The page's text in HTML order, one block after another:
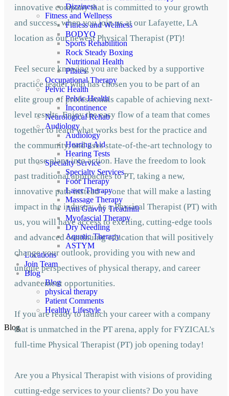
Dizziness
Fitness and Wellness
Fitness and Wellness
BODYQ
Sports Rehabilition
Rock Steady Boxing
Nutritional Health
Pilates
Occupational Therapy
Pelvic Health
Pelvic Health
Incontinence
Neurological Rehab
Audiology
Audiology
Hearing Aid
Hearing Tests
Specialty Service
Specialty Services
Foot Therapy
Laser Therapy
Massage Therapy
Anti Gravity Treadmill
Myofascial Therapy
Dry Needling
Aquatic Therapy
ASTYM
Locations
Join Team
Blog
Blog
physical therapy
Patient Comments
Healthy Lifestyle
Blog
innovative company that is committed to your growth
and success, when you join us at our Lafayette, LA
location as our newest Physical Therapist (PT)!
Feel secure knowing you are backed by a supportive
practice leader who has chosen you to be part of an
elite group of professionals capable of achieving next-
level results. Enjoy the easy flow of a team that comes
together to learn what works best for the practice and
the community, and uses state-of-the-art technology to
put those plans into action. Have the freedom to look
past traditional approaches to PT, taking a new,
innovative path instead — one that will make a lasting
impact in the industry. As a Physical Therapist (PT) with
us, you will have access to exciting, cutting-edge tools
and advanced continuing education that will positively
change your outlook, providing you with new and
unique perspectives of physical therapy, and career
advancement opportunities.
If you are ready to launch your career with a company
that is unmatched in the PT arena, apply for FYZICAL's
full-time Physical Therapist (PT) job opening today!
Are you a Physical Therapist with visions of providing
cutting-edge services to your clients? Do you have